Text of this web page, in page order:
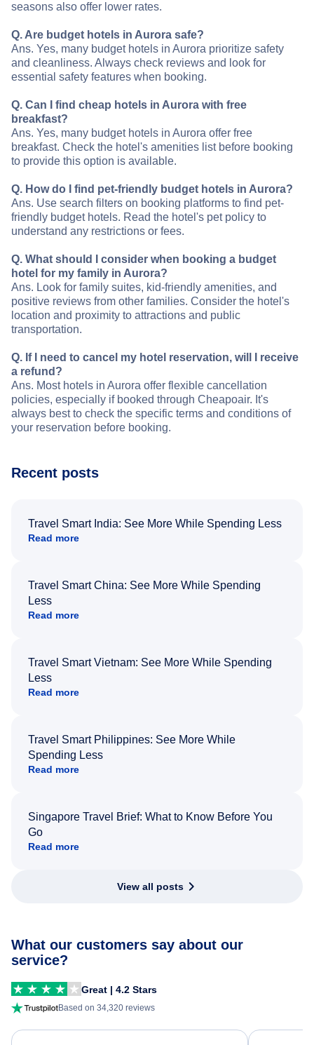
seasons also offer lower rates.
Q. Are budget hotels in Aurora safe?
Ans. Yes, many budget hotels in Aurora prioritize safety
and cleanliness. Always check reviews and look for
essential safety features when booking.
Q. Can I find cheap hotels in Aurora with free
breakfast?
Ans. Yes, many budget hotels in Aurora offer free
breakfast. Check the hotel's amenities list before booking
to provide this option is available.
Q. How do I find pet-friendly budget hotels in Aurora?
Ans. Use search filters on booking platforms to find pet-
friendly budget hotels. Read the hotel's pet policy to
understand any restrictions or fees.
Q. What should I consider when booking a budget
hotel for my family in Aurora?
Ans. Look for family suites, kid-friendly amenities, and
positive reviews from other families. Consider the hotel's
location and proximity to attractions and public
transportation.
Q. If I need to cancel my hotel reservation, will I receive
a refund?
Ans. Most hotels in Aurora offer flexible cancellation
policies, especially if booked through Cheapoair. It's
always best to check the specific terms and conditions of
your reservation before booking.
Recent posts
Travel Smart India: See More While Spending Less
Read more
Travel Smart China: See More While Spending
Less
Read more
Travel Smart Vietnam: See More While Spending
Less
Read more
Travel Smart Philippines: See More While
Spending Less
Read more
Singapore Travel Brief: What to Know Before You
Go
Read more
View all posts
What our customers say about our
service?
Great | 4.2 Stars
Based on 34,320 reviews